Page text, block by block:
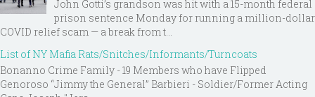
John Gotti’s grandson was hit with a 15-month federal
prison sentence Monday for running a million-dollar
COVID relief scam — a break from t...
List of NY Mafia Rats/Snitches/Informants/Turncoats
Bonanno Crime Family - 19 Members who have Flipped
Genoroso “Jimmy the General” Barbieri - Soldier/Former Acting